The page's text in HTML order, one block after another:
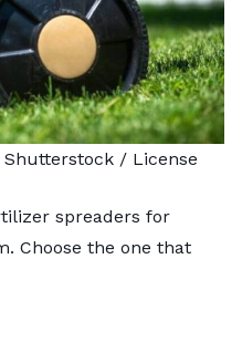
Shutterstock / License
spreaders for
Choose the one that